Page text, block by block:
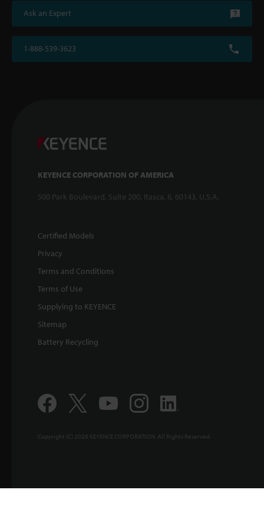
Ask an Expert
1-888-539-3623
KEYENCE CORPORATION OF AMERICA
500 Park Boulevard, Suite 200, Itasca, IL 60143, U.S.A.
Certified Models
Privacy
Terms and Conditions
Terms of Use
Supplying to KEYENCE
Sitemap
Battery Recycling
Copyright (C) 2026 KEYENCE CORPORATION. All Rights Reserved.